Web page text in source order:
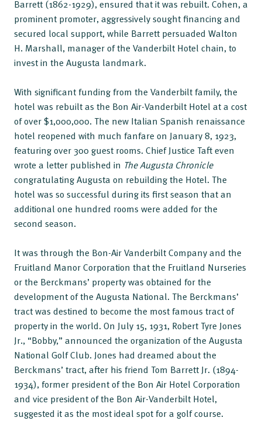
Barrett (1862-1929), ensured that it was rebuilt. Cohen, a
prominent promoter, aggressively sought financing and
secured local support, while Barrett persuaded Walton
H. Marshall, manager of the Vanderbilt Hotel chain, to
invest in the Augusta landmark.
With significant funding from the Vanderbilt family, the
hotel was rebuilt as the Bon Air-Vanderbilt Hotel at a cost
of over $1,000,000. The new Italian Spanish renaissance
hotel reopened with much fanfare on January 8, 1923,
featuring over 300 guest rooms. Chief Justice Taft even
wrote a letter published in The Augusta Chronicle
congratulating Augusta on rebuilding the Hotel. The
hotel was so successful during its first season that an
additional one hundred rooms were added for the
second season.
It was through the Bon-Air Vanderbilt Company and the
Fruitland Manor Corporation that the Fruitland Nurseries
or the Berckmans’ property was obtained for the
development of the Augusta National. The Berckmans’
tract was destined to become the most famous tract of
property in the world. On July 15, 1931, Robert Tyre Jones
Jr., “Bobby,” announced the organization of the Augusta
National Golf Club. Jones had dreamed about the
Berckmans’ tract, after his friend Tom Barrett Jr. (1894-
1934), former president of the Bon Air Hotel Corporation
and vice president of the Bon Air-Vanderbilt Hotel,
suggested it as the most ideal spot for a golf course.